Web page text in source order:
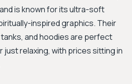
is known for its ultra-soft
inspired graphics. Their
and hoodies are perfect
just relaxing, with prices sitting in